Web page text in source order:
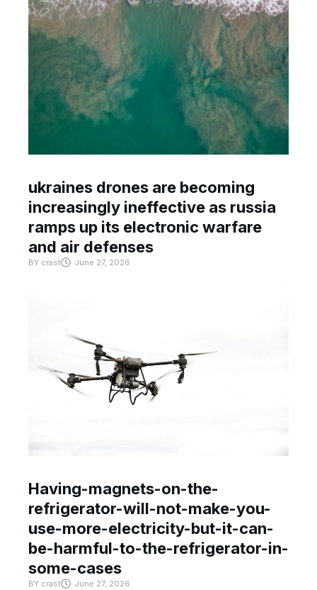
ukraines drones are becoming
increasingly ineffective as russia
ramps up its electronic warfare
and air defenses
BY crast June 27, 2026
Having-magnets-on-the-
refrigerator-will-not-make-you-
use-more-electricity-but-it-can-
be-harmful-to-the-refrigerator-in-
some-cases
BY crast June 27, 2026